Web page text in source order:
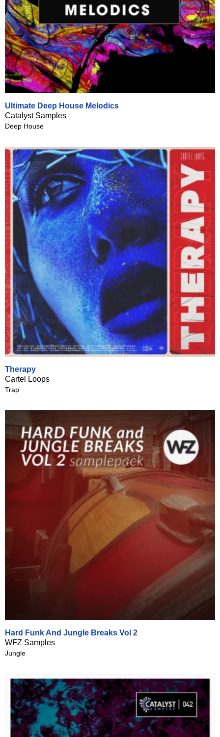
Ultimate Deep House Melodics
Catalyst Samples
Deep House
Therapy
Cartel Loops
Trap
Hard Funk And Jungle Breaks Vol 2
WFZ Samples
Jungle